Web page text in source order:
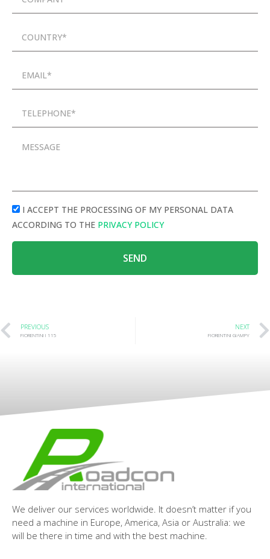
I ACCEPT THE PROCESSING OF MY PERSONAL DATA
ACCORDING TO THE PRIVACY POLICY
SEND
PREVIOUS
FIORENTINI I 115
NEXT
FIORENTINI GIAMPY
We deliver our services worldwide. It doesn’t matter if you
need a machine in Europe, America, Asia or Australia: we
will be there in time and with the best machine.